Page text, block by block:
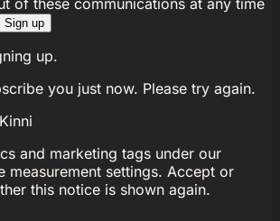
Sign up
up.
you just now. Please try again.
and marketing tags under our
measurement settings. Accept or
this notice is shown again.